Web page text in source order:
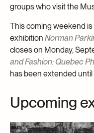
groups who visit the
This coming weekend
exhibition Norman
closes on Monday,
and Fashion: Quebec
has been extended
Upcoming